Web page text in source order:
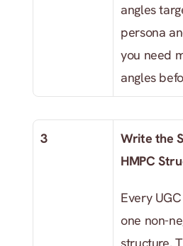
angles
persona
you need
angles
3
Write the
HMPC
Every
one non-